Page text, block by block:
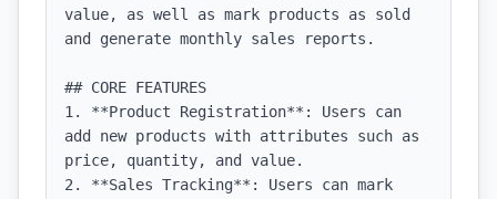
value, as well as mark products as sold
and generate monthly sales reports.
## CORE FEATURES
1. **Product Registration**: Users can
add new products with attributes such as
price, quantity, and value.
2. **Sales Tracking**: Users can mark